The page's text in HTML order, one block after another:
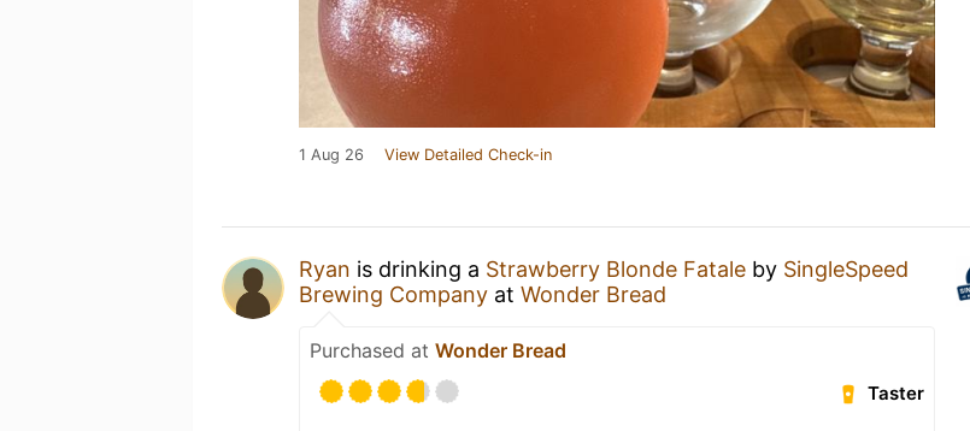
1 Aug 26 View Detailed Check-in
Ryan is drinking a Strawberry Blonde Fatale by SingleSpeed
Brewing Company at Wonder Bread
Purchased at Wonder Bread
Taster